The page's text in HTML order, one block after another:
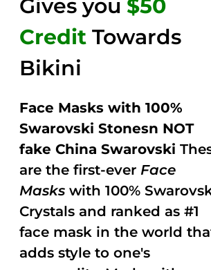
Gives you $50
Credit Towards
Bikini
Face Masks with 100%
Swarovski Stonesn NOT
fake China Swarovski
are the first-ever Face
Masks with 100%
Crystals and ranked as #1
face mask in the world
adds style to one's